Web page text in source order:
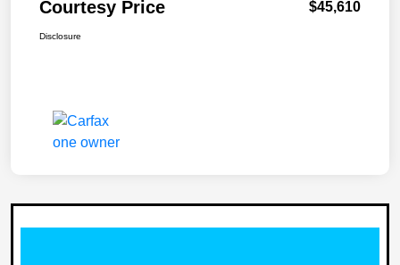
Courtesy Price $45,610
Disclosure